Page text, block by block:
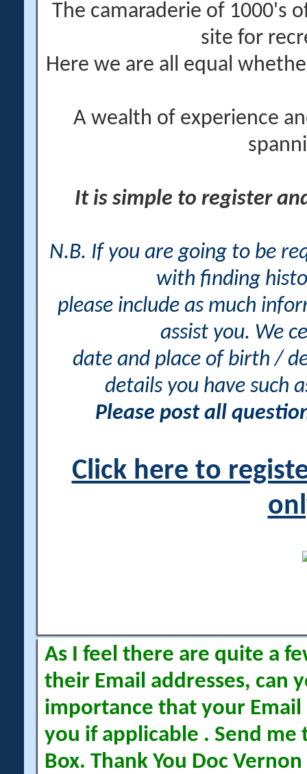
The camaraderie of 1000's
site for
Here we are all equal
A wealth of experience
It is simple to register
N.B. If you are going to be
with finding
please include as much
assist you. We
date and place of birth /
details you have such
Please post all
Click here to
As I feel there are quite a
their Email addresses, can
importance that your Email
you if applicable . Send me
Box. Thank You Doc Vernon